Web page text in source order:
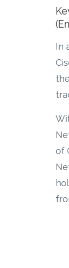
In
the
of